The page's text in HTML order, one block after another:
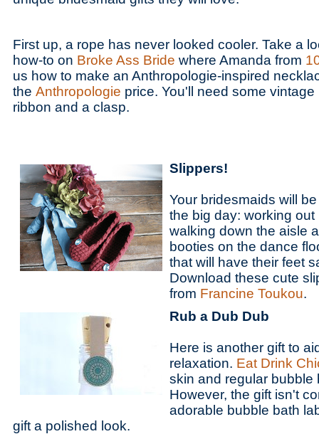
First up, a rope has never looked cooler. Take a
how-to on Broke Ass Bride where Amanda from
us how to make an Anthropologie-inspired
the Anthropologie price. You'll need some
ribbon and a clasp.
Slippers!
Your bridesmaids will
the big day: working
walking down the aisle
booties on the dance
that will have their feet
Download these cute
from Francine Toukou.
Rub a Dub Dub
Here is another gift to
relaxation. Eat Drink
skin and regular bubble
However, the gift isn't
adorable bubble bath
gift a polished look.